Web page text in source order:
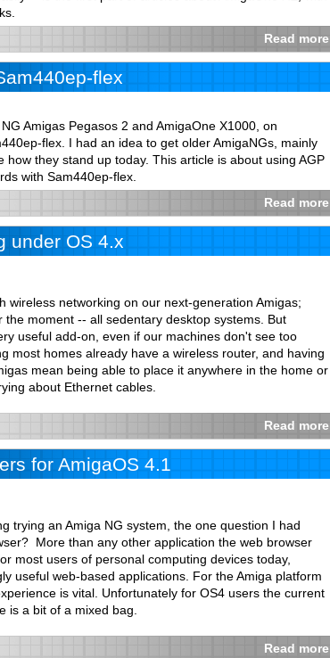
Read more
flex
Amigas Pegasos 2 and AmigaOne X1000, on
flex. I had an idea to get older AmigaNGs, mainly
how they stand up today. This article is about using AGP
with Sam440ep-flex.
Read more
under OS 4.x
wireless networking on our next-generation Amigas;
moment -- all sedentary desktop systems. But
useful add-on, even if our machines don't see too
most homes already have a wireless router, and having
mean being able to place it anywhere in the home or
about Ethernet cables.
Read more
for AmigaOS 4.1
trying an Amiga NG system, the one question I had
More than any other application the web browser
most users of personal computing devices today,
useful web-based applications. For the Amiga platform
is vital. Unfortunately for OS4 users the current
is a bit of a mixed bag.
Read more